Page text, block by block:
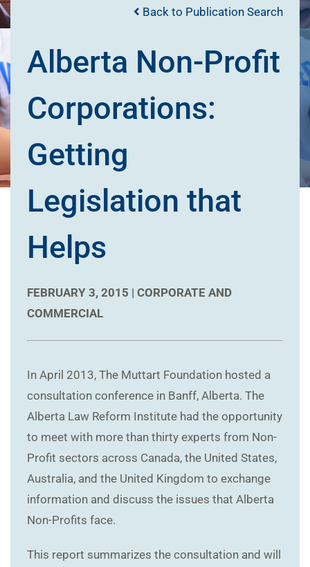
Back to Publication Search
Alberta Non-Profit
Corporations:
Getting
Legislation that
Helps
FEBRUARY 3, 2015 | CORPORATE AND
COMMERCIAL
In April 2013, The Muttart Foundation hosted a
consultation conference in Banff, Alberta. The
Alberta Law Reform Institute had the opportunity
to meet with more than thirty experts from Non-
Profit sectors across Canada, the United States,
Australia, and the United Kingdom to exchange
information and discuss the issues that Alberta
Non-Profits face.
This report summarizes the consultation and will